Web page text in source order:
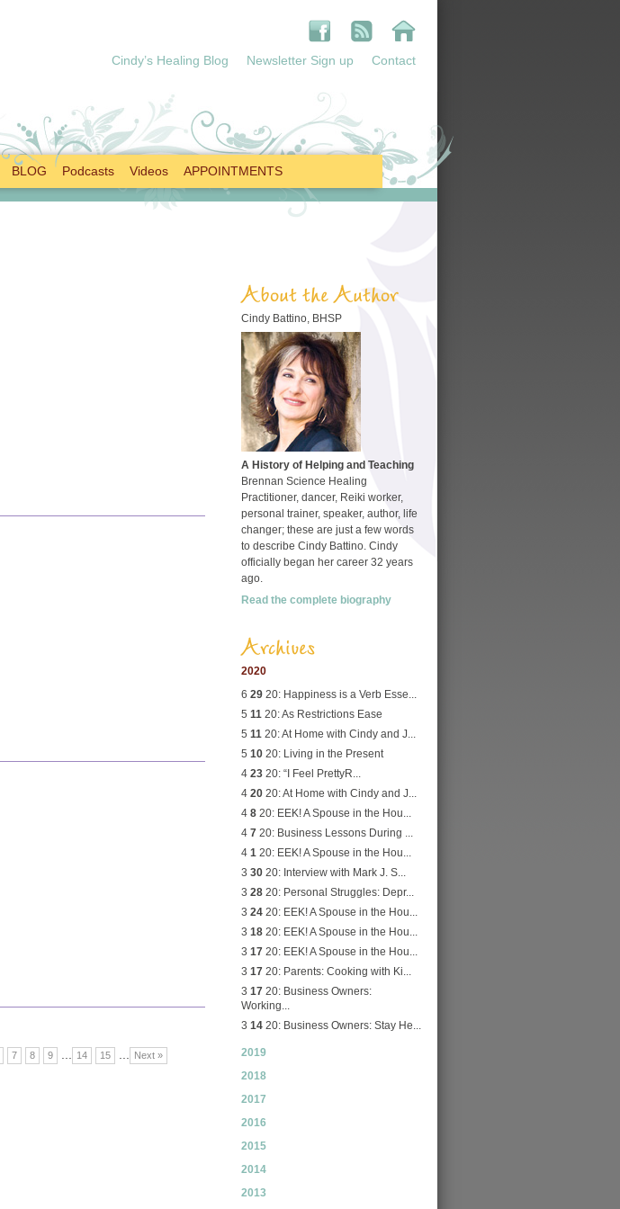
Contact
Newsletter Sign up
Cindy’s Healing Blog
BLOG Podcasts Videos APPOINTMENTS
7 8 9 14 15 Next »
About the Author
Cindy Battino, BHSP
A History of Helping and Teaching
Brennan Science Healing
Practitioner, dancer, Reiki worker,
personal trainer, speaker, author, life
changer; these are just a few words
to describe Cindy Battino. Cindy
officially began her career 32 years
ago.
Read the complete biography
Archives
2020
6 29 20: Happiness is a Verb Esse...
5 11 20: As Restrictions Ease
5 11 20: At Home with Cindy and J...
5 10 20: Living in the Present
4 23 20: “I Feel PrettyR...
4 20 20: At Home with Cindy and J...
4 8 20: EEK! A Spouse in the Hou...
4 7 20: Business Lessons During ...
4 1 20: EEK! A Spouse in the Hou...
3 30 20: Interview with Mark J. S...
3 28 20: Personal Struggles: Depr...
3 24 20: EEK! A Spouse in the Hou...
3 18 20: EEK! A Spouse in the Hou...
3 17 20: EEK! A Spouse in the Hou...
3 17 20: Parents: Cooking with Ki...
3 17 20: Business Owners:
Working...
3 14 20: Business Owners: Stay He...
2019
2018
2017
2016
2015
2014
2013